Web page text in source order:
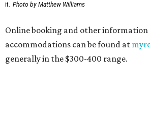
it. Photo by Matthew Williams
Online booking and other information
accommodations can be found at
generally in the $300-400 range.